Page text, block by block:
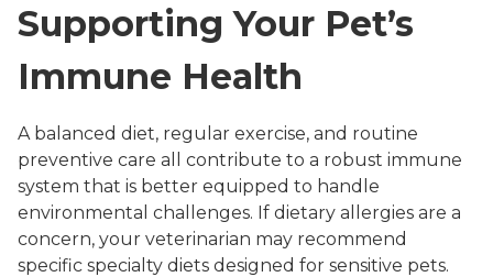
Supporting Your Pet’s
Immune Health
A balanced diet, regular exercise, and routine
preventive care all contribute to a robust immune
system that is better equipped to handle
environmental challenges. If dietary allergies are a
concern, your veterinarian may recommend
specific specialty diets designed for sensitive pets.